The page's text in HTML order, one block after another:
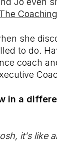
The
she
to do.
coach
in a
it's like